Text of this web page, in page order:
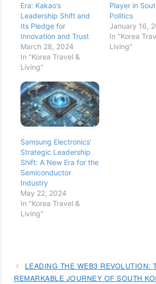
Era: Kakao’s
Leadership Shift and
Its Pledge for
Innovation and Trust
March 28, 2024
In "Korea Travel &
Living"
Player in
Politics
January 16,
In "Korea
Living"
Samsung Electronics’
Strategic Leadership
Shift: A New Era for the
Semiconductor
Industry
May 22, 2024
In "Korea Travel &
Living"
LEADING THE WEB3 REVOLUTION:
REMARKABLE JOURNEY OF SOUTH